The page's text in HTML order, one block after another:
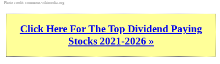
Photo credit: commons.wikimedia.org
Click Here For The Top Dividend Paying
Stocks 2021-2026 »